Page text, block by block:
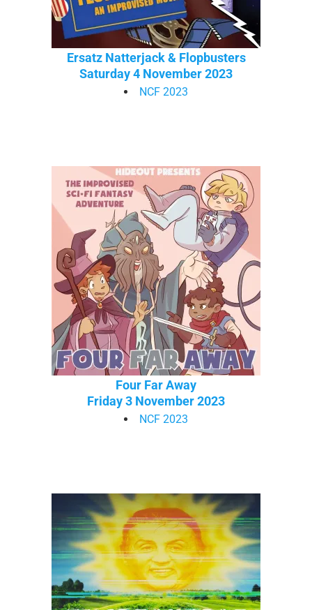
Ersatz Natterjack & Flopbusters
Saturday 4 November 2023
NCF 2023
Four Far Away
Friday 3 November 2023
NCF 2023